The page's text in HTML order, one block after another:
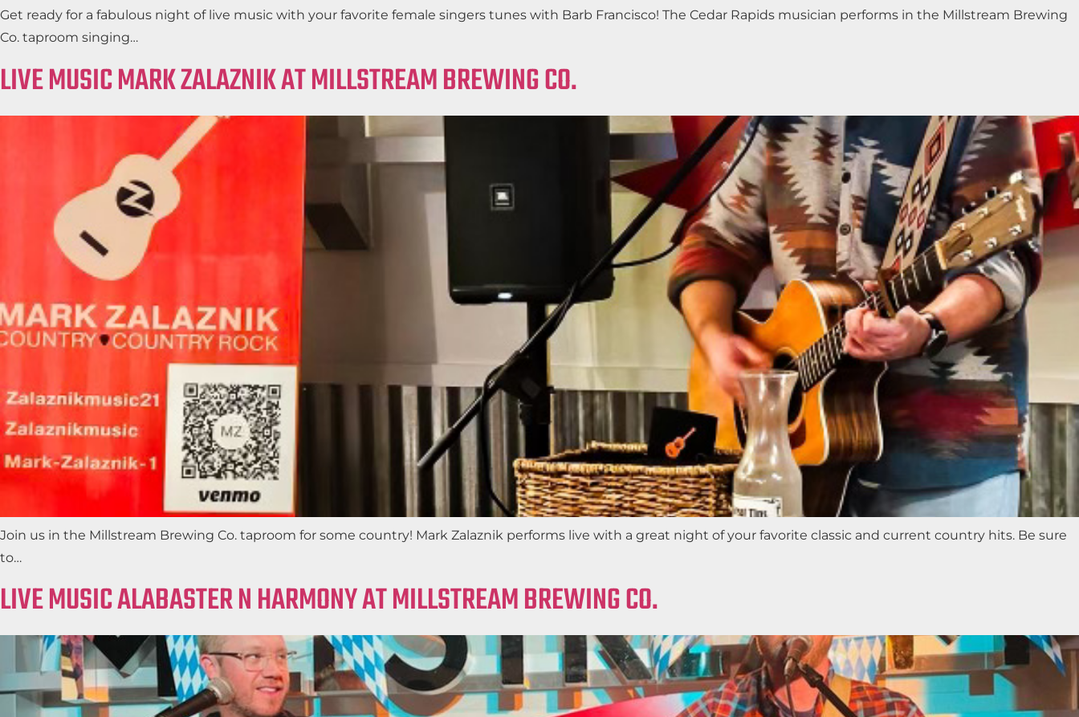
Get ready for a fabulous night of live music with your favorite female singers tunes with Barb Francisco! The Cedar Rapids musician performs in the Millstream Brewing
Co. taproom singing…
LIVE MUSIC MARK ZALAZNIK AT MILLSTREAM BREWING CO.
Join us in the Millstream Brewing Co. taproom for some country! Mark Zalaznik performs live with a great night of your favorite classic and current country hits. Be sure
to…
LIVE MUSIC ALABASTER N HARMONY AT MILLSTREAM BREWING CO.